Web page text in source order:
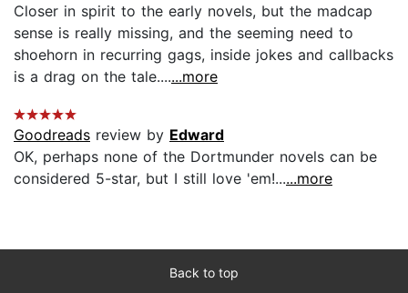
Closer in spirit to the early novels, but the madcap
sense is really missing, and the seeming need to
shoehorn in recurring gags, inside jokes and callbacks
is a drag on the tale.......more
Goodreads review by Edward
OK, perhaps none of the Dortmunder novels can be
considered 5-star, but I still love 'em!......more
Back to top